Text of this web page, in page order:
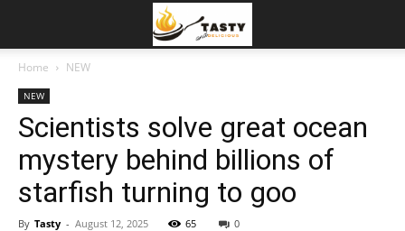
Home NEW
NEW
Scientists solve great ocean
mystery behind billions of
starfish turning to goo
By Tasty - August 12, 2025 65 0